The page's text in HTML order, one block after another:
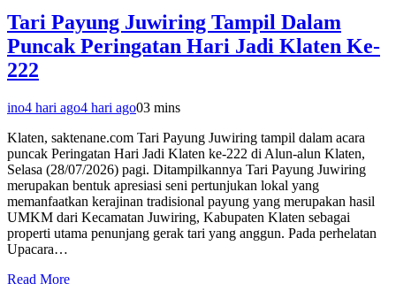
Tari Payung Juwiring Tampil Dalam
Puncak Peringatan Hari Jadi Klaten Ke-
222
ino4 hari ago4 hari ago03 mins
Klaten, saktenane.com Tari Payung Juwiring tampil dalam acara
puncak Peringatan Hari Jadi Klaten ke-222 di Alun-alun Klaten,
Selasa (28/07/2026) pagi. Ditampilkannya Tari Payung Juwiring
merupakan bentuk apresiasi seni pertunjukan lokal yang
memanfaatkan kerajinan tradisional payung yang merupakan hasil
UMKM dari Kecamatan Juwiring, Kabupaten Klaten sebagai
properti utama penunjang gerak tari yang anggun. Pada perhelatan
Upacara…
Read More